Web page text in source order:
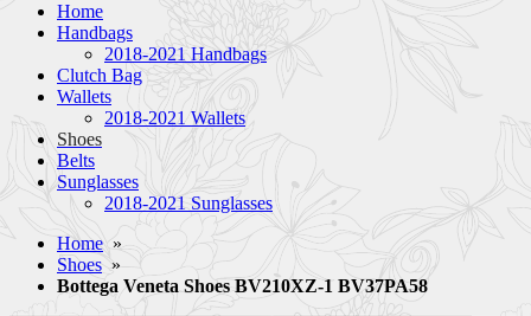
Home
Handbags
2018-2021 Handbags
Clutch Bag
Wallets
2018-2021 Wallets
Shoes
Belts
Sunglasses
2018-2021 Sunglasses
Home »
Shoes »
Bottega Veneta Shoes BV210XZ-1 BV37PA58